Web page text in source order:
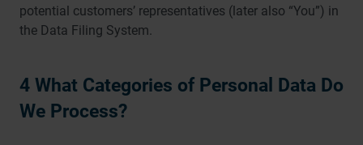
potential customers’ representatives (later also “You”) in
the Data Filing System.
4 What Categories of Personal Data Do
We Process?